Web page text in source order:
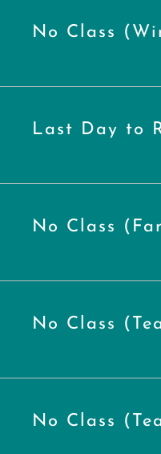
No Class
Last Day to
No Class
No Class
No Class